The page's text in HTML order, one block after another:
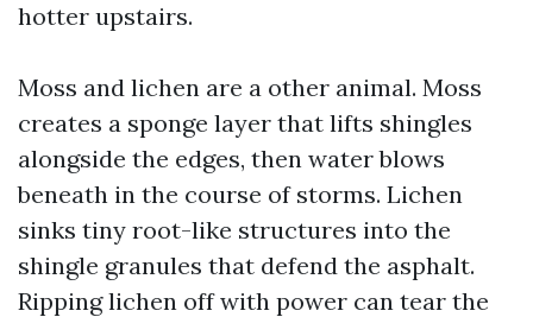
hotter upstairs.
Moss and lichen are a other animal. Moss
creates a sponge layer that lifts shingles
alongside the edges, then water blows
beneath in the course of storms. Lichen
sinks tiny root-like structures into the
shingle granules that defend the asphalt.
Ripping lichen off with power can tear the